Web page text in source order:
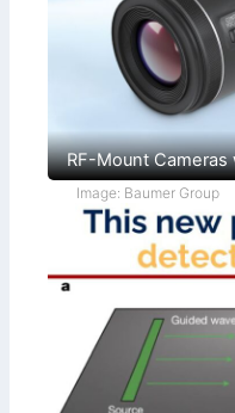
RF-Mount
Image: Baumer Group